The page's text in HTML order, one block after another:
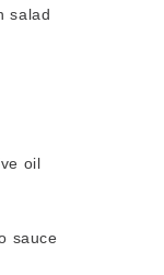
salad
oil
sauce